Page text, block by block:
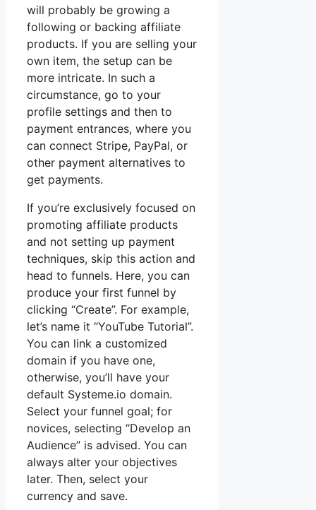
will probably be growing a
following or backing affiliate
products. If you are selling your
own item, the setup can be
more intricate. In such a
circumstance, go to your
profile settings and then to
payment entrances, where you
can connect Stripe, PayPal, or
other payment alternatives to
get payments.
If you’re exclusively focused on
promoting affiliate products
and not setting up payment
techniques, skip this action and
head to funnels. Here, you can
produce your first funnel by
clicking “Create”. For example,
let’s name it “YouTube Tutorial”.
You can link a customized
domain if you have one,
otherwise, you’ll have your
default Systeme.io domain.
Select your funnel goal; for
novices, selecting “Develop an
Audience” is advised. You can
always alter your objectives
later. Then, select your
currency and save.